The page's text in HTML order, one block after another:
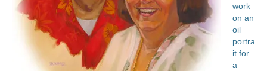
work
on an
oil
portra
it for
a